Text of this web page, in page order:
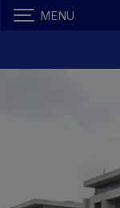
MENU